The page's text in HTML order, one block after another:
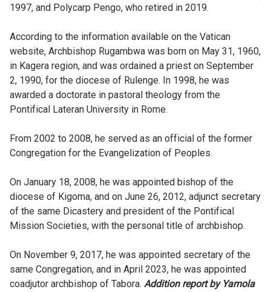
1997, and Polycarp Pengo, who retired in 2019.
According to the information available on the Vatican
website, Archbishop Rugambwa was born on May 31, 1960,
in Kagera region, and was ordained a priest on September
2, 1990, for the diocese of Rulenge. In 1998, he was
awarded a doctorate in pastoral theology from the
Pontifical Lateran University in Rome.
From 2002 to 2008, he served as an official of the former
Congregation for the Evangelization of Peoples.
On January 18, 2008, he was appointed bishop of the
diocese of Kigoma, and on June 26, 2012, adjunct secretary
of the same Dicastery and president of the Pontifical
Mission Societies, with the personal title of archbishop.
On November 9, 2017, he was appointed secretary of the
same Congregation, and in April 2023, he was appointed
coadjutor archbishop of Tabora. Addition report by Yamola